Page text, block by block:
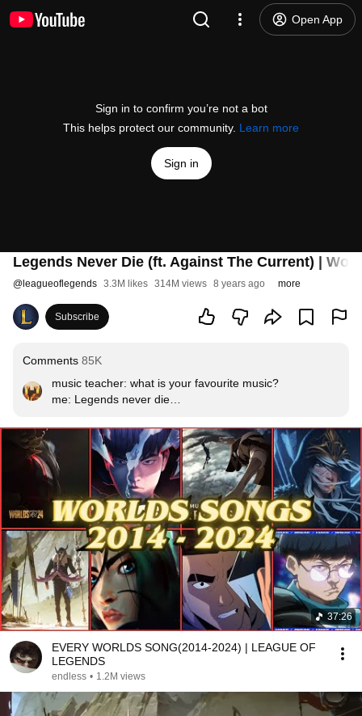
Open App
Sign in to confirm you’re not a bot
This helps protect our community. Learn more
Sign in
Legends Never Die (ft. Against The Current) |
@ leagueoflegends 3.3M likes 314M views 8 years ago more
Subscribe
Comments 85K
music teacher: what is your favourite music?
me: Legends never die
me: LOL
37:26
EVERY WORLDS SONG(2014-2024) | LEAGUE OF
LEGENDS
endless • 1.2M views